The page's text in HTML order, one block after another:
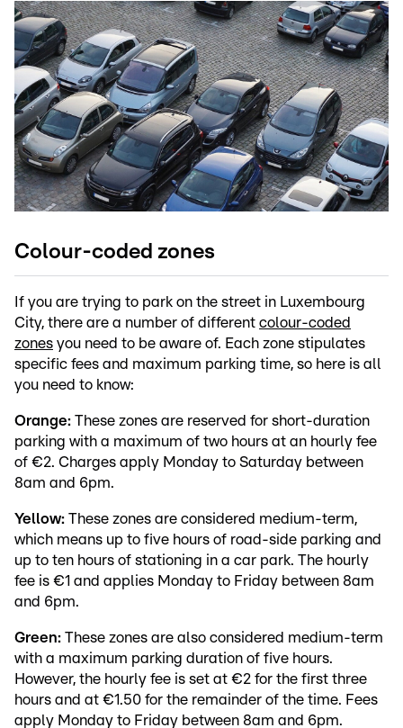
Colour-coded zones
If you are trying to park on the street in Luxembourg
City, there are a number of different colour-coded
zones you need to be aware of. Each zone stipulates
specific fees and maximum parking time, so here is all
you need to know:
Orange: These zones are reserved for short-duration
parking with a maximum of two hours at an hourly fee
of €2. Charges apply Monday to Saturday between
8am and 6pm.
Yellow: These zones are considered medium-term,
which means up to five hours of road-side parking and
up to ten hours of stationing in a car park. The hourly
fee is €1 and applies Monday to Friday between 8am
and 6pm.
Green: These zones are also considered medium-term
with a maximum parking duration of five hours.
However, the hourly fee is set at €2 for the first three
hours and at €1.50 for the remainder of the time. Fees
apply Monday to Friday between 8am and 6pm.